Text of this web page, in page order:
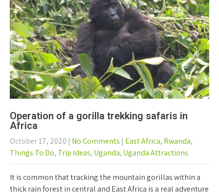
Operation of a gorilla trekking safaris in
Africa
October 17, 2020 | No Comments | East Africa, Rwanda,
Things To Do, Trip Ideas, Uganda, Uganda Attractions
It is common that tracking the mountain gorillas within a
thick rain forest in central and East Africa is a real adventure